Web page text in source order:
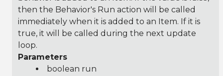
then the Behavior's Run action will be called
immediately when it is added to an Item. If it is
true, it will be called during the next update
loop.
Parameters
boolean run